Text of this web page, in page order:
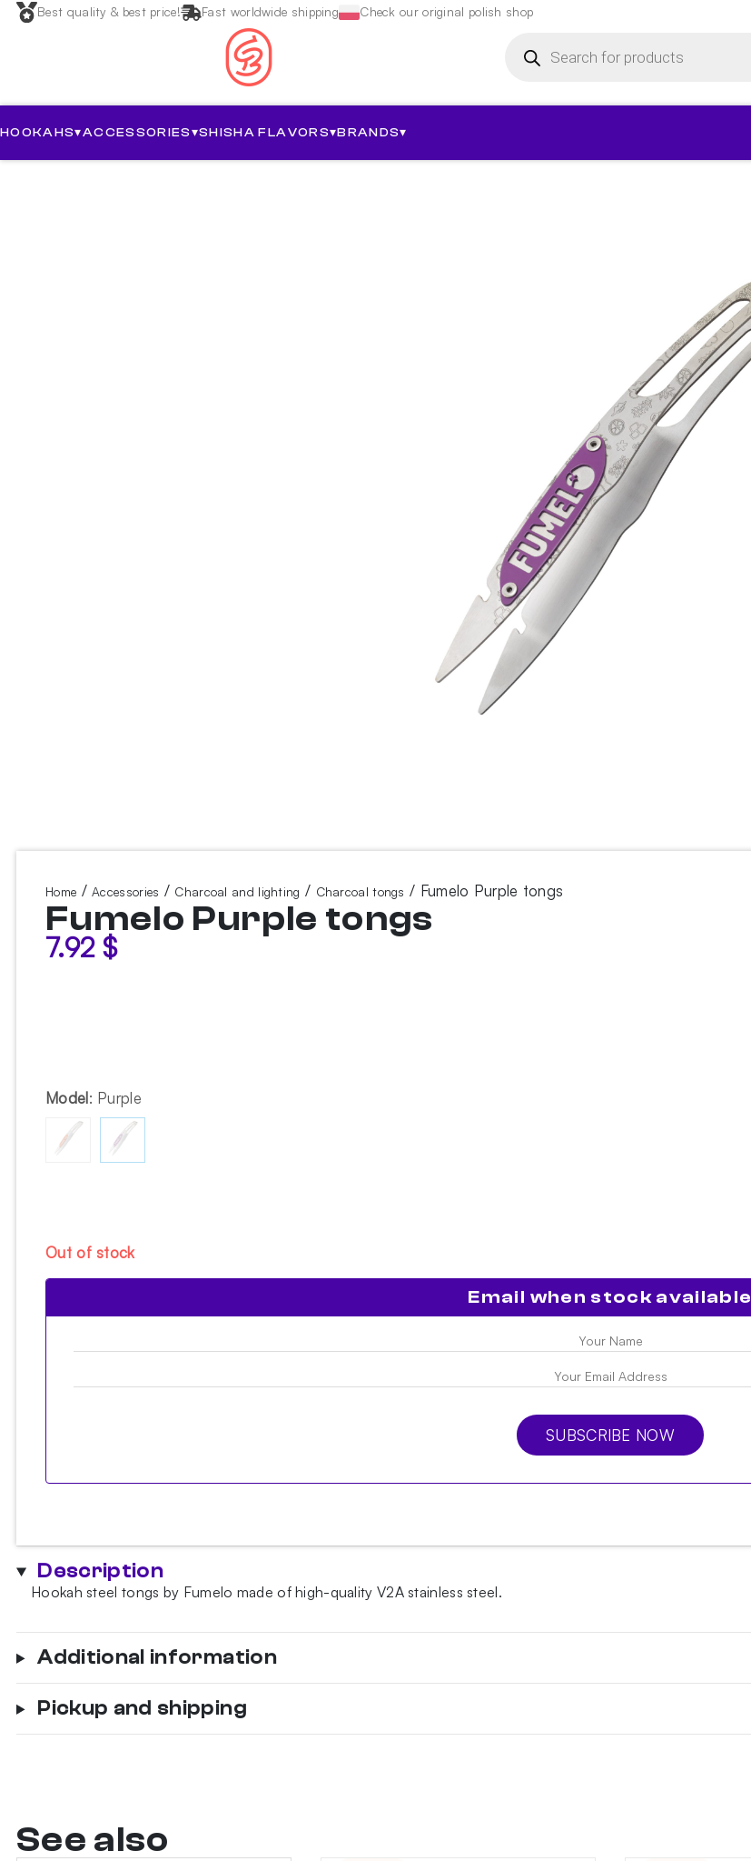
Best quality & best price! Fast worldwide shipping Check our original polish shop
search
HOOKAHS▾ACCESSORIES▾SHISHA FLAVORS▾BRANDS▾
Home /Accessories / Charcoal and lighting / Charcoal tongs / Fumelo Purple tongs
Fumelo Purple tongs
7.92 $
Model: Purple
Out of stock
Email when stock available
SUBSCRIBE NOW
Description
Hookah steel tongs by Fumelo made of high-quality V2A stainless steel.
Additional information
Pickup and shipping
See also